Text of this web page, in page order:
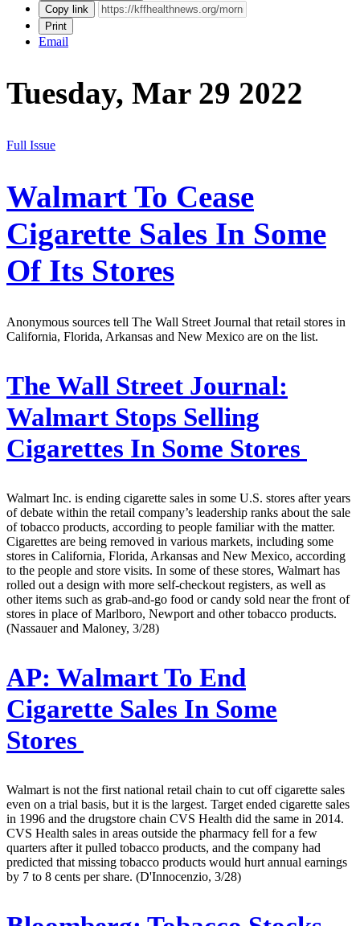
Copy link
Print
Email
Tuesday, Mar 29 2022
Full Issue
Walmart To Cease
Cigarette Sales In Some
Of Its Stores
Anonymous sources tell The Wall Street Journal that retail stores in
California, Florida, Arkansas and New Mexico are on the list.
The Wall Street Journal:
Walmart Stops Selling
Cigarettes In Some Stores
Walmart Inc. is ending cigarette sales in some U.S. stores after years
of debate within the retail company’s leadership ranks about the sale
of tobacco products, according to people familiar with the matter.
Cigarettes are being removed in various markets, including some
stores in California, Florida, Arkansas and New Mexico, according
to the people and store visits. In some of these stores, Walmart has
rolled out a design with more self-checkout registers, as well as
other items such as grab-and-go food or candy sold near the front of
stores in place of Marlboro, Newport and other tobacco products.
(Nassauer and Maloney, 3/28)
AP: Walmart To End
Cigarette Sales In Some
Stores
Walmart is not the first national retail chain to cut off cigarette sales
even on a trial basis, but it is the largest. Target ended cigarette sales
in 1996 and the drugstore chain CVS Health did the same in 2014.
CVS Health sales in areas outside the pharmacy fell for a few
quarters after it pulled tobacco products, and the company had
predicted that missing tobacco products would hurt annual earnings
by 7 to 8 cents per share. (D'Innocenzio, 3/28)